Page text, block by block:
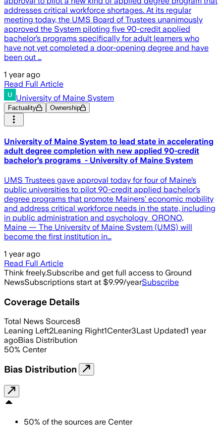
addresses critical workforce shortages. At its regular
meeting today, the UMS Board of Trustees unanimously
approved the System piloting five 90-credit applied
bachelor’s programs specifically for adult learners who
have not yet completed a door-opening degree and have
been out …
1 year ago
Read Full Article
University of Maine System
Factuality Ownership
University of Maine System to lead state in accelerating
adult degree completion with new applied 90-credit
bachelor’s programs - University of Maine System
UMS Trustees gave approval today for four of Maine’s
public universities to pilot 90-credit applied bachelor’s
degree programs that promote Mainers’ economic mobility
and address critical workforce needs in the state, including
in public administration and psychology ORONO,
Maine — The University of Maine System (UMS) will
become the first institution in…
1 year ago
Read Full Article
Think freely.Subscribe and get full access to Ground
NewsSubscriptions start at $9.99/yearSubscribe
Coverage Details
Total News Sources8
Leaning Left2Leaning Right1Center3Last Updated1 year
agoBias Distribution
50% Center
Bias Distribution
50% of the sources are Center